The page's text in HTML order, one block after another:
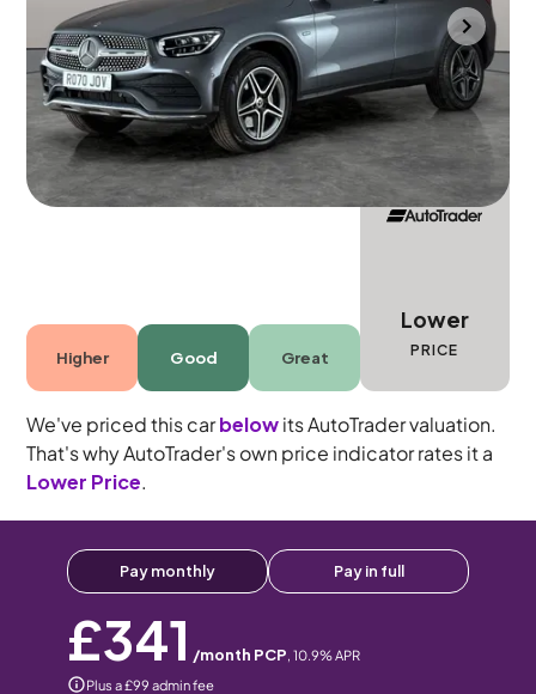
Portsmouth 2020
17,469 mi
Diesel Plug-in Hybrid
Automatic 5 seats
Higher Good Great
Lower
PRICE
We've priced this carbelowits AutoTrader valuation.
That's why AutoTrader's own price indicator rates it a
Lower Price.
Pay monthly Pay in full
£341 /month PCP, 10.9% APR
Plus a £99 admin fee